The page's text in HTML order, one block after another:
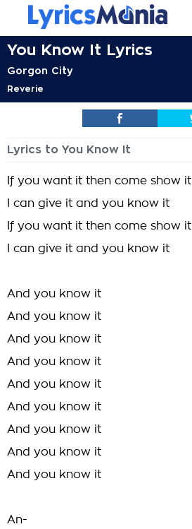
You Know It Lyrics
Gorgon City
Reverie
Lyrics to You Know It
If you want it then come show it
I can give it and you know it
If you want it then come show it
I can give it and you know it
And you know it
And you know it
And you know it
And you know it
And you know it
And you know it
And you know it
And you know it
And you know it
An-